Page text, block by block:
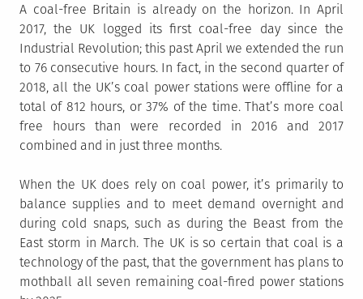
A coal-free Britain is already on the horizon. In April
2017, the UK logged its first coal-free day since the
Industrial Revolution; this past April we extended the run
to 76 consecutive hours. In fact, in the second quarter of
2018, all the UK’s coal power stations were offline for a
total of 812 hours, or 37% of the time. That’s more coal
free hours than were recorded in 2016 and 2017
combined and in just three months.
When the UK does rely on coal power, it’s primarily to
balance supplies and to meet demand overnight and
during cold snaps, such as during the Beast from the
East storm in March. The UK is so certain that coal is a
technology of the past, that the government has plans to
mothball all seven remaining coal-fired power stations